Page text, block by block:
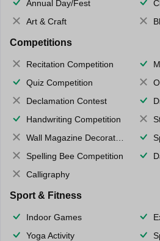
Annual Day/Fest
Art & Craft
Competitions
Recitation Competition
Quiz Competition
Declamation Contest
Handwriting Competition
Wall Magazine Decoration
Spelling Bee Competition
Calligraphy
Sport & Fitness
Indoor Games
Yoga Activity